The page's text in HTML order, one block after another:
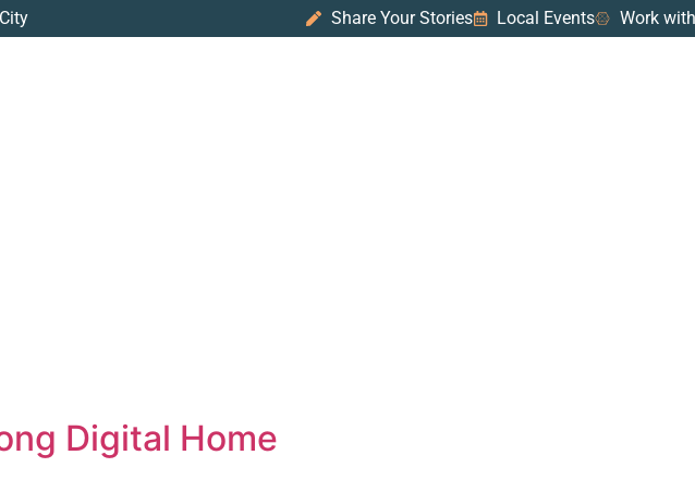
Share Your Stories Local Events Work
Digital Home